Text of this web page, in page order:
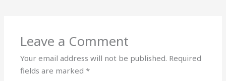
Leave a Comment
Your email address will not be published. Required
fields are marked*